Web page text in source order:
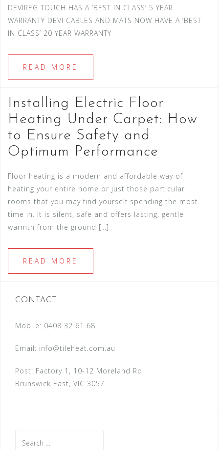
DEVIREG TOUCH HAS A ‘BEST IN CLASS’ 5 YEAR
WARRANTY DEVI CABLES AND MATS NOW HAVE A ‘BEST
IN CLASS’ 20 YEAR WARRANTY
READ MORE
Installing Electric Floor
Heating Under Carpet: How
to Ensure Safety and
Optimum Performance
Floor heating is a modern and affordable way of
heating your entire home or just those particular
rooms that you may find yourself spending the most
time in. It is silent, safe and offers lasting, gentle
warmth from the ground […]
READ MORE
CONTACT
Mobile: 0408 32 61 68
Email: info@tileheat.com.au
Post: Factory 1, 10-12 Moreland Rd,
Brunswick East, VIC 3057